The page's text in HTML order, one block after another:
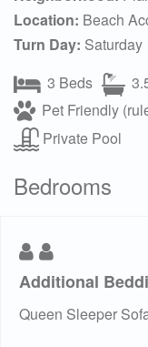
Location: Beach
Turn Day: Saturday
3 Beds
Pet Friendly
Private Pool
Bedrooms
Additional
Queen Sleeper